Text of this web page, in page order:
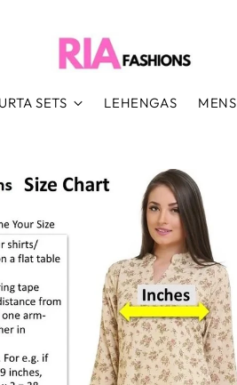
SETS LEHENGAS MENS